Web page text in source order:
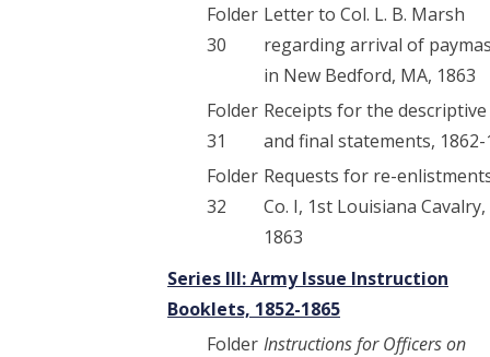
Folder
30
Letter to Col. L. B. Marsh
regarding arrival of
in New Bedford, MA, 1863
Folder
31
Receipts for the
and final statements, 1862-
Folder
32
Requests for re-
Co. I, 1st Louisiana Cavalry,
1863
Series III: Army Issue Instruction
Booklets, 1852-1865
Folder Instructions for Officers on